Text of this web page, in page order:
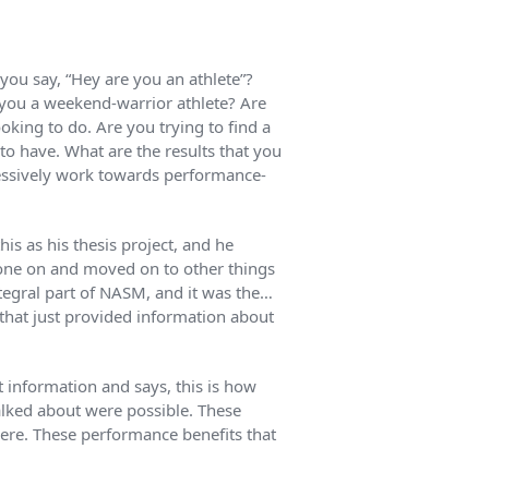
say, “Hey are you an athlete”?
a weekend-warrior athlete? Are
to do. Are you trying to find a
have. What are the results that you
work towards performance-
as his thesis project, and he
on and moved on to other things
part of NASM, and it was the…
just provided information about
and says, this is how
about were possible. These
These performance benefits that